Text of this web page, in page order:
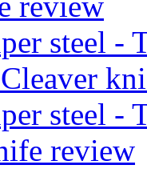
steel -
steel -
review